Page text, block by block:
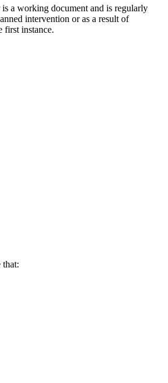
a working document and is regularly
intervention or as a result of
first instance.
that: